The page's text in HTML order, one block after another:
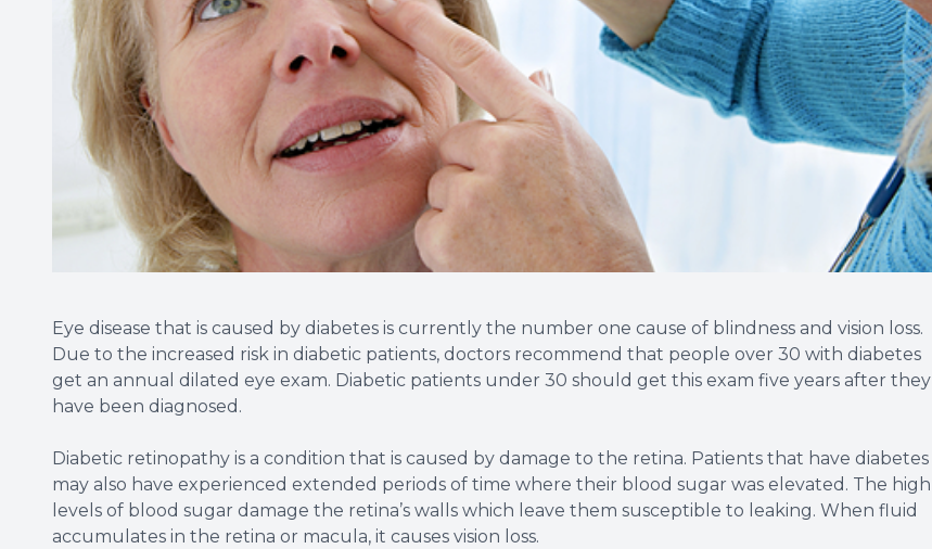
Eye disease that is caused by diabetes is currently the number one cause of blindness and vision loss.
Due to the increased risk in diabetic patients, doctors recommend that people over 30 with diabetes
get an annual dilated eye exam. Diabetic patients under 30 should get this exam five years after they
have been diagnosed.
Diabetic retinopathy is a condition that is caused by damage to the retina. Patients that have diabetes
may also have experienced extended periods of time where their blood sugar was elevated. The high
levels of blood sugar damage the retina’s walls which leave them susceptible to leaking. When fluid
accumulates in the retina or macula, it causes vision loss.